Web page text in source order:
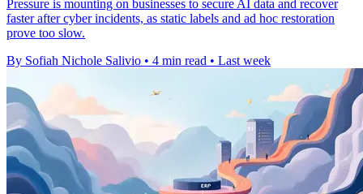
Pressure is mounting on businesses to secure AI data and recover
faster after cyber incidents, as static labels and ad hoc restoration
prove too slow.
By Sofiah Nichole Salivio • 4 min read • Last week